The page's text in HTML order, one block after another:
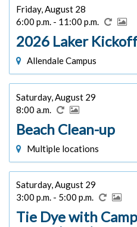
Friday, August 28
6:00 p.m. - 11:00 p.m.
2026 Laker
Allendale Campus
Saturday, August 29
8:00 a.m.
Beach Clean-up
Multiple locations
Saturday, August 29
3:00 p.m. - 5:00 p.m.
Tie Dye with